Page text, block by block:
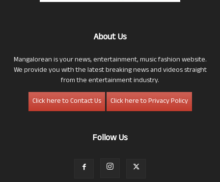
About Us
Mangalorean is your news, entertainment, music fashion website.
We provide you with the latest breaking news and videos straight
from the entertainment industry.
Click here to Contact Us
Click here to Privacy Policy
Follow Us